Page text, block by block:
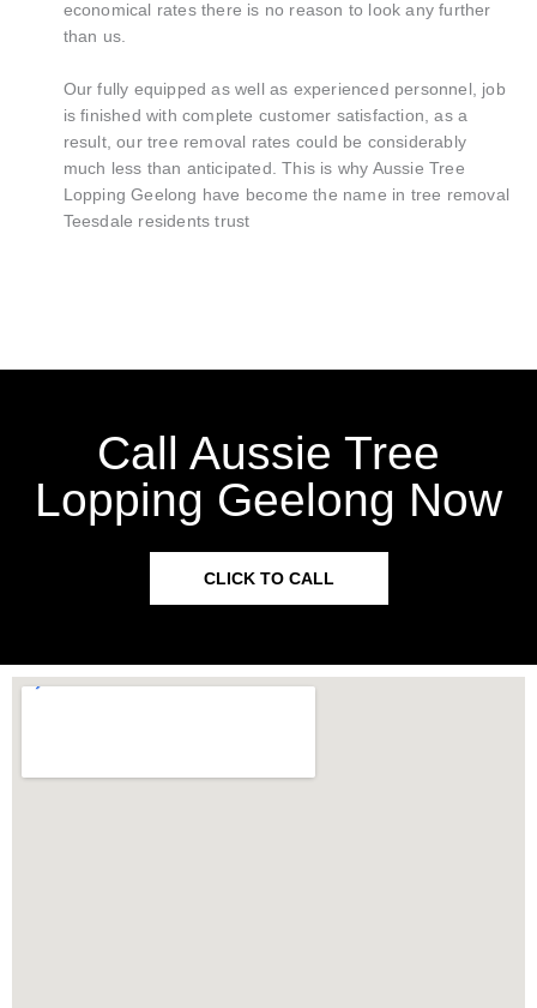
economical rates there is no reason to look any further
than us.
Our fully equipped as well as experienced personnel, job
is finished with complete customer satisfaction, as a
result, our tree removal rates could be considerably
much less than anticipated. This is why Aussie Tree
Lopping Geelong have become the name in tree removal
Teesdale residents trust
Call Aussie Tree
Lopping Geelong Now
CLICK TO CALL